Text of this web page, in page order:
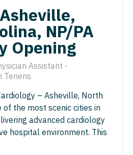
Care
Surgery
Surgery
NP/PA
Opening
Assistant -
Tenens
– Asheville, North
of the most scenic cities in
advanced cardiology
hospital environment. This